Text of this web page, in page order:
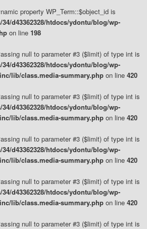
property WP_Term::$object_id is
d43362328/htdocs/ydontu/blog/wp-
on line 198
null to parameter #3 ($limit) of type int is
d43362328/htdocs/ydontu/blog/wp-
lib/class.media-summary.php on line 420
null to parameter #3 ($limit) of type int is
d43362328/htdocs/ydontu/blog/wp-
lib/class.media-summary.php on line 420
null to parameter #3 ($limit) of type int is
d43362328/htdocs/ydontu/blog/wp-
lib/class.media-summary.php on line 420
null to parameter #3 ($limit) of type int is
d43362328/htdocs/ydontu/blog/wp-
lib/class.media-summary.php on line 420
null to parameter #3 ($limit) of type int is